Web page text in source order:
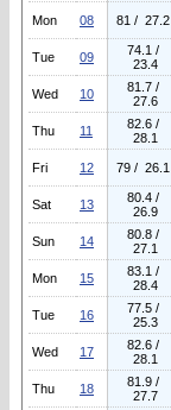
Mon 08 81 / 27.2
Tue 09
74.1 /
23.4
Wed 10
81.7 /
27.6
Thu 11
82.6 /
28.1
Fri 12 79 / 26.1
Sat 13
80.4 /
26.9
Sun 14
80.8 /
27.1
Mon 15
83.1 /
28.4
Tue 16
77.5 /
25.3
Wed 17
82.6 /
28.1
Thu 18
81.9 /
27.7